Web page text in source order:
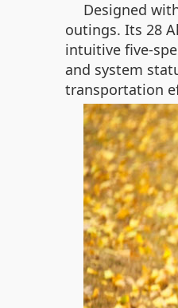
Designed
outings. Its 28
intuitive five-
and system
transportation